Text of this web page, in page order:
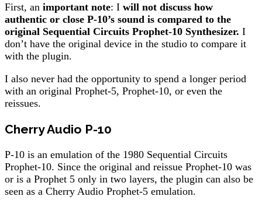
First, an important note: I will not discuss how
authentic or close P-10’s sound is compared to the
original Sequential Circuits Prophet-10 Synthesizer. I
don’t have the original device in the studio to compare it
with the plugin.
I also never had the opportunity to spend a longer period
with an original Prophet-5, Prophet-10, or even the
reissues.
Cherry Audio P-10
P-10 is an emulation of the 1980 Sequential Circuits
Prophet-10. Since the original and reissue Prophet-10 was
or is a Prophet 5 only in two layers, the plugin can also be
seen as a Cherry Audio Prophet-5 emulation.